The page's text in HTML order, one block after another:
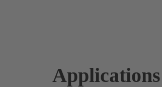
Applications